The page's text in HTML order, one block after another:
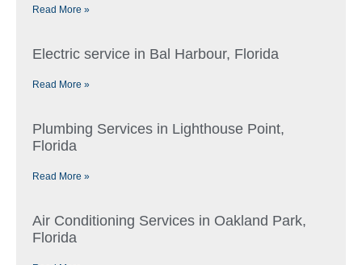
Read More »
Electric service in Bal Harbour, Florida
Read More »
Plumbing Services in Lighthouse Point,
Florida
Read More »
Air Conditioning Services in Oakland Park,
Florida